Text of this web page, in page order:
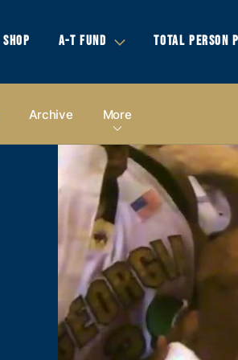
SHOP A-T FUND TOTAL PERSON
Archive More